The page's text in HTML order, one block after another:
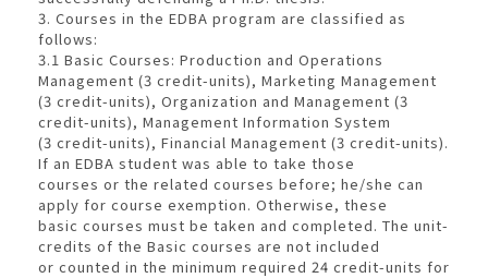
3. Courses in the EDBA program are classified as
follows:
3.1 Basic Courses: Production and Operations
Management (3 credit-units), Marketing Management
(3 credit-units), Organization and Management (3
credit-units), Management Information System
(3 credit-units), Financial Management (3 credit-units).
If an EDBA student was able to take those
courses or the related courses before; he/she can
apply for course exemption. Otherwise, these
basic courses must be taken and completed. The unit-
credits of the Basic courses are not included
or counted in the minimum required 24 credit-units for